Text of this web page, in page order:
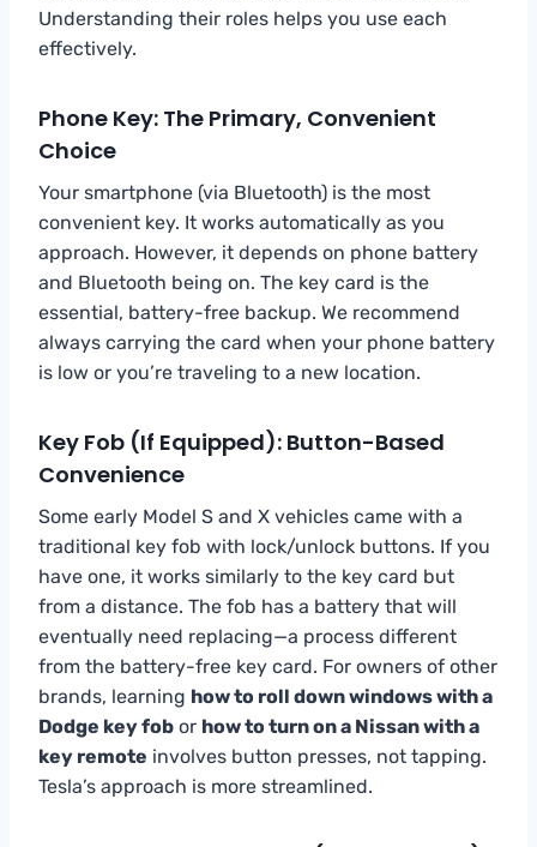
Understanding their roles helps you use each
effectively.
Phone Key: The Primary, Convenient
Choice
Your smartphone (via Bluetooth) is the most
convenient key. It works automatically as you
approach. However, it depends on phone battery
and Bluetooth being on. The key card is the
essential, battery-free backup. We recommend
always carrying the card when your phone battery
is low or you’re traveling to a new location.
Key Fob (If Equipped): Button-Based
Convenience
Some early Model S and X vehicles came with a
traditional key fob with lock/unlock buttons. If you
have one, it works similarly to the key card but
from a distance. The fob has a battery that will
eventually need replacing—a process different
from the battery-free key card. For owners of other
brands, learning how to roll down windows with a
Dodge key fob or how to turn on a Nissan with a
key remote involves button presses, not tapping.
Tesla’s approach is more streamlined.